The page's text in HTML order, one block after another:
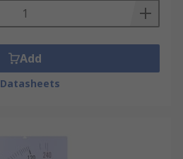
Add
Datasheets